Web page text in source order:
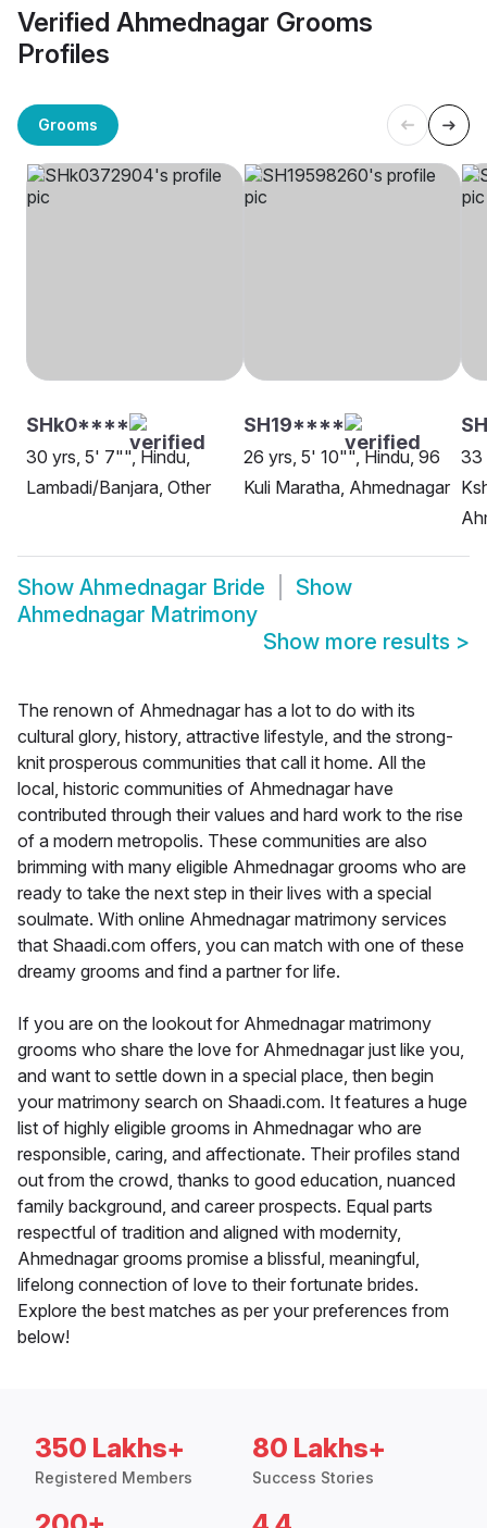
Verified Ahmednagar Grooms
Profiles
Grooms
SHk0****
30 yrs, 5' 7"", Hindu,
Lambadi/Banjara, Other
SH19****
26 yrs, 5' 10"", Hindu, 96
Kuli Maratha, Ahmednagar
33
Show Ahmednagar Bride
Show
Ahmednagar Matrimony
Show more results >
The renown of Ahmednagar has a lot to do with its
cultural glory, history, attractive lifestyle, and the strong-
knit prosperous communities that call it home. All the
local, historic communities of Ahmednagar have
contributed through their values and hard work to the rise
of a modern metropolis. These communities are also
brimming with many eligible Ahmednagar grooms who are
ready to take the next step in their lives with a special
soulmate. With online Ahmednagar matrimony services
that Shaadi.com offers, you can match with one of these
dreamy grooms and find a partner for life.
If you are on the lookout for Ahmednagar matrimony
grooms who share the love for Ahmednagar just like you,
and want to settle down in a special place, then begin
your matrimony search on Shaadi.com. It features a huge
list of highly eligible grooms in Ahmednagar who are
responsible, caring, and affectionate. Their profiles stand
out from the crowd, thanks to good education, nuanced
family background, and career prospects. Equal parts
respectful of tradition and aligned with modernity,
Ahmednagar grooms promise a blissful, meaningful,
lifelong connection of love to their fortunate brides.
Explore the best matches as per your preferences from
below!
350 Lakhs+
Registered Members
80 Lakhs+
Success Stories